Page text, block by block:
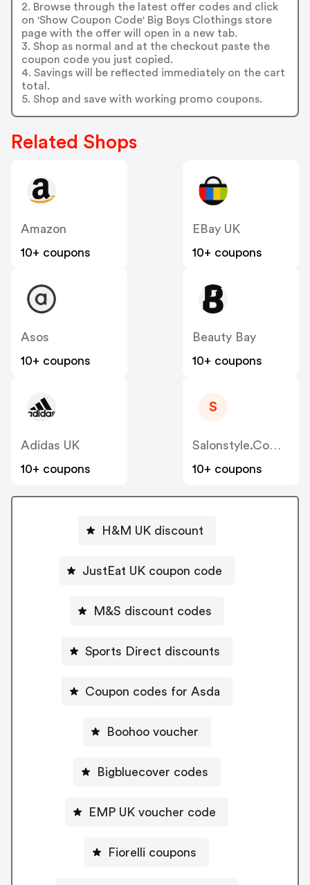
2. Browse through the latest offer codes and click
on 'Show Coupon Code' Big Boys Clothings store
page with the offer will open in a new tab.
3. Shop as normal and at the checkout paste the
coupon code you just copied.
4. Savings will be reflected immediately on the cart
total.
5. Shop and save with working promo coupons.
Related Shops
Amazon
10+ coupons
EBay UK
10+ coupons
Asos
10+ coupons
Beauty Bay
10+ coupons
Adidas UK
10+ coupons
S
Salonstyle.com.au
10+ coupons
H&M UK discount
JustEat UK coupon code
M&S discount codes
Sports Direct discounts
Coupon codes for Asda
Boohoo voucher
Bigbluecover codes
EMP UK voucher code
Fiorelli coupons